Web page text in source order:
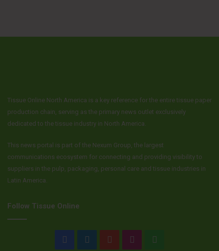
Tissue Online North America is a key reference for the entire tissue paper
production chain, serving as the primary news outlet exclusively
dedicated to the tissue industry in North America.
This news portal is part of the Nexum Group, the largest
communications ecosystem for connecting and providing visibility to
suppliers in the pulp, packaging, personal care and tissue industries in
Latin America.
Follow Tissue Online
FacebookLinkedInYouTubeInstagram